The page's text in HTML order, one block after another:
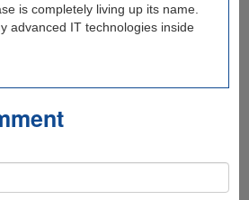
is completely living up its name.
advanced IT technologies inside